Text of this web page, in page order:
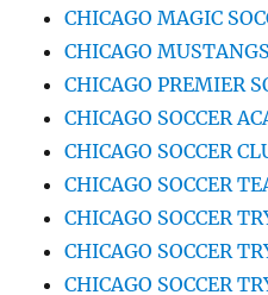
CHICAGO MAGIC
CHICAGO
CHICAGO PREMIER
CHICAGO SOCCER
CHICAGO SOCCER
CHICAGO SOCCER
CHICAGO SOCCER
CHICAGO SOCCER
CHICAGO SOCCER